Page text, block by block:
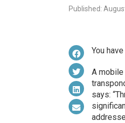
Published:
You
A
says: